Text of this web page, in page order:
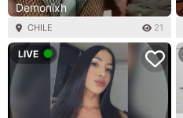
Demonixh
CHILE 21
LIVE